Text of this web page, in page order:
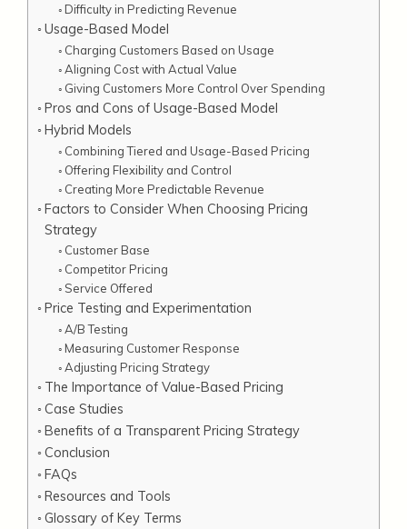
Difficulty in Predicting Revenue
Usage-Based Model
Charging Customers Based on Usage
Aligning Cost with Actual Value
Giving Customers More Control Over Spending
Pros and Cons of Usage-Based Model
Hybrid Models
Combining Tiered and Usage-Based Pricing
Offering Flexibility and Control
Creating More Predictable Revenue
Factors to Consider When Choosing Pricing
Strategy
Customer Base
Competitor Pricing
Service Offered
Price Testing and Experimentation
A/B Testing
Measuring Customer Response
Adjusting Pricing Strategy
The Importance of Value-Based Pricing
Case Studies
Benefits of a Transparent Pricing Strategy
Conclusion
FAQs
Resources and Tools
Glossary of Key Terms